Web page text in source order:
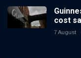
cost
7 August